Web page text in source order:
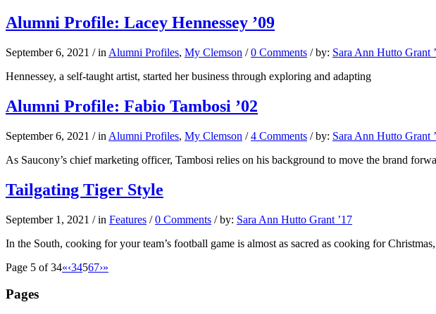
Alumni Profile: Lacey Hennessey ’09
September 6, 2021 / in Alumni Profiles, My Clemson / 0 Comments / by: Sara Ann Hutto Grant
Hennessey, a self-taught artist, started her business through exploring and adapting
Alumni Profile: Fabio Tambosi ’02
September 6, 2021 / in Alumni Profiles, My Clemson / 4 Comments / by: Sara Ann Hutto Grant
As Saucony’s chief marketing officer, Tambosi relies on his background to move the brand
Tailgating Tiger Style
September 1, 2021 / in Features / 0 Comments / by: Sara Ann Hutto Grant ’17
In the South, cooking for your team’s football game is almost as sacred as cooking for
Page 5 of 34«‹34567›»
Pages